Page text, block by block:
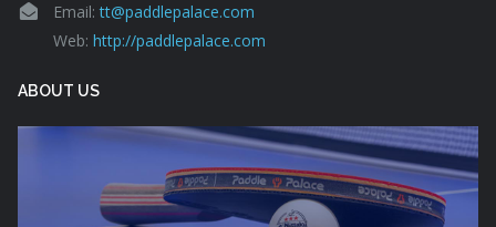
Email:tt@paddlepalace.com
Web: http://paddlepalace.com
ABOUT US